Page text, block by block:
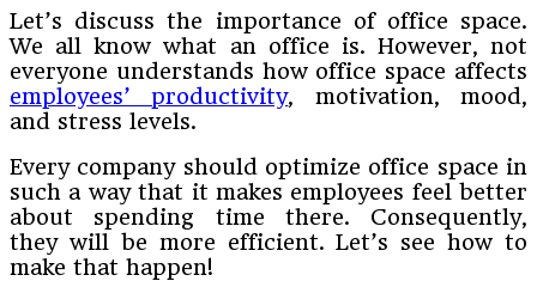
Let’s discuss the importance of office space.
We all know what an office is. However, not
everyone understands how office space affects
employees’ productivity, motivation, mood,
and stress levels.
Every company should optimize office space in
such a way that it makes employees feel better
about spending time there. Consequently,
they will be more efficient. Let’s see how to
make that happen!